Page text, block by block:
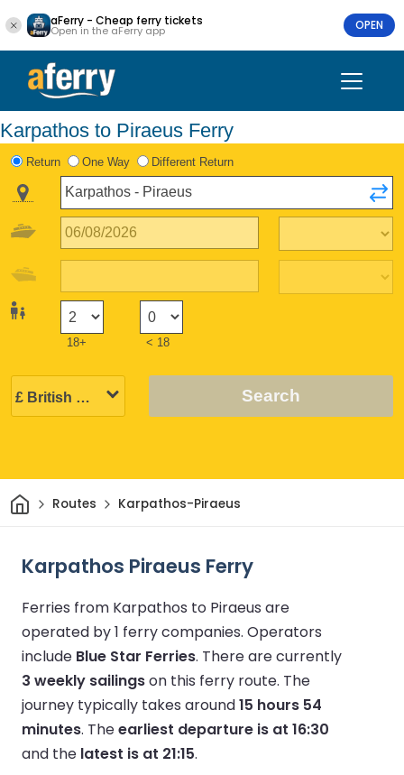
aFerry - Cheap ferry tickets
Open in the aFerry app OPEN
Karpathos to Piraeus Ferry
Return One Way Different Return
18+ < 18
Search
HomeRoutes Karpathos-Piraeus
Karpathos Piraeus Ferry
Ferries from Karpathos to Piraeus are
operated by 1 ferry companies. Operators
include Blue Star Ferries. There are currently
3 weekly sailingson this ferry route. The
journey typically takes around15 hours 54
minutes. Theearliest departure is at 16:30
and the latest is at 21:15.